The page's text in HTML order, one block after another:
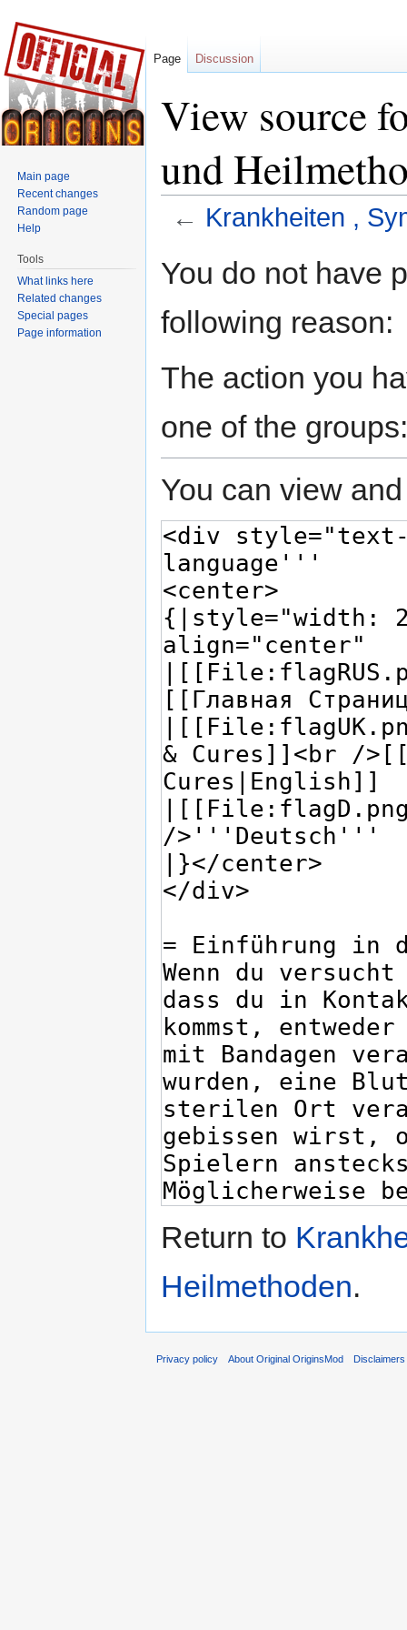
View source
und
← Krankheiten ,
You do not have
following reason:
The action you
one of the
You can view
Return to
Heilmethoden.
Page Discussion
Main page
Recent changes
Random page
Help
Tools
What links here
Related changes
Special pages
Page information
Privacy policy About Original OriginsMod Disclaimers